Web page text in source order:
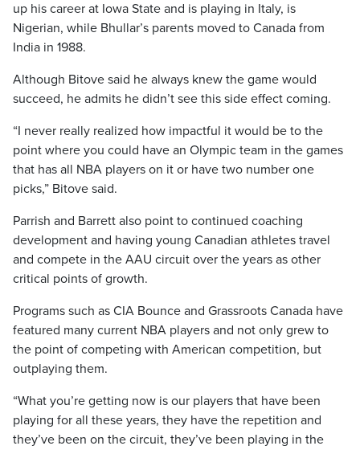
up his career at Iowa State and is playing in Italy, is
Nigerian, while Bhullar’s parents moved to Canada from
India in 1988.
Although Bitove said he always knew the game would
succeed, he admits he didn’t see this side effect coming.
“I never really realized how impactful it would be to the
point where you could have an Olympic team in the games
that has all NBA players on it or have two number one
picks,” Bitove said.
Parrish and Barrett also point to continued coaching
development and having young Canadian athletes travel
and compete in the AAU circuit over the years as other
critical points of growth.
Programs such as CIA Bounce and Grassroots Canada have
featured many current NBA players and not only grew to
the point of competing with American competition, but
outplaying them.
“What you’re getting now is our players that have been
playing for all these years, they have the repetition and
they’ve been on the circuit, they’ve been playing in the